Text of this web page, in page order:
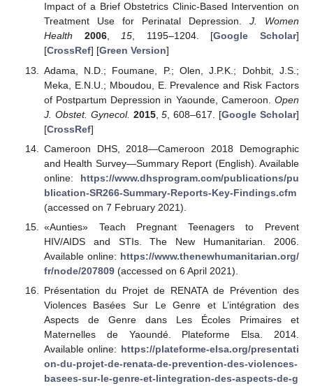
Impact of a Brief Obstetrics Clinic-Based Intervention on
Treatment Use for Perinatal Depression. J. Women
Health
2006,15, 1195–1204. [Google Scholar]
[CrossRef] [Green Version]
Adama, N.D.; Foumane, P.; Olen, J.P.K.; Dohbit, J.S.;
Meka, E.N.U.; Mboudou, E. Prevalence and Risk Factors
of Postpartum Depression in Yaounde, Cameroon. Open
J. Obstet. Gynecol. 2015,5 , 608–617. [Google Scholar]
[CrossRef]
Cameroon DHS, 2018—Cameroon 2018 Demographic
and Health Survey—Summary Report (English). Available
online: https://www.dhsprogram.com/publications/pu
blication-SR266-Summary-Reports-Key-Findings.cfm
(accessed on 7 February 2021).
«Aunties» Teach Pregnant Teenagers to Prevent
HIV/AIDS and STIs. The New Humanitarian. 2006.
Available online: https://www.thenewhumanitarian.org/
fr/node/207809(accessed on 6 April 2021).
Présentation du Projet de RENATA de Prévention des
Violences Basées Sur Le Genre et L’intégration des
Aspects de Genre dans Les Écoles Primaires et
Maternelles de Yaoundé. Plateforme Elsa. 2014.
Available online: https://plateforme-elsa.org/presentati
on-du-projet-de-renata-de-prevention-des-violences-
basees-sur-le-genre-et-lintegration-des-aspects-de-g